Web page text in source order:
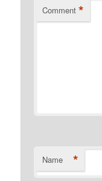
Comment *
Name *